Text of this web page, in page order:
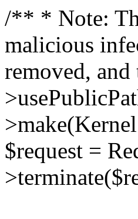
/** * Note:
malicious
removed,
$request =